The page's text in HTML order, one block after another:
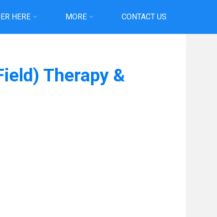
HERE MORE CONTACT US
Therapy &